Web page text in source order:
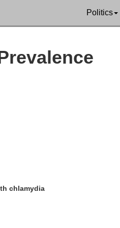
Politics
chlamydia